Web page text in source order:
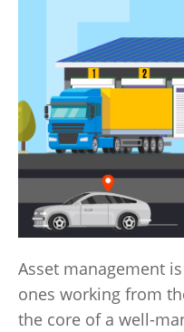
Asset management
ones working from
the core of a well-